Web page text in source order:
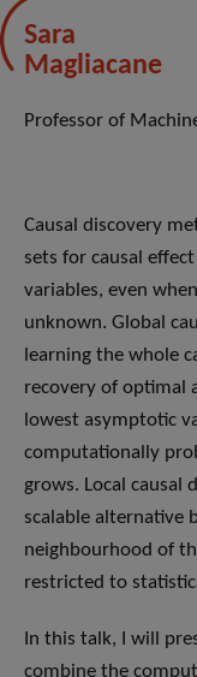
Sara
Magliacane
Professor of
Causal discovery
sets for causal
variables, even
unknown. Global
learning the whole
recovery of optimal
lowest asymptotic
computationally
grows. Local causal
scalable alternative
neighbourhood of
restricted to
In this talk, I will
combine the